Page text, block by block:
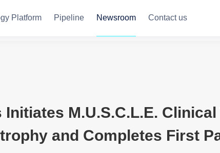
Platform Pipeline Newsroom Contact us
M.U.S.C.L.E.
and Completes First